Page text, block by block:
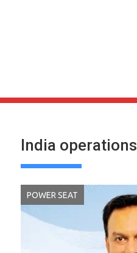
India operations
POWER SEAT